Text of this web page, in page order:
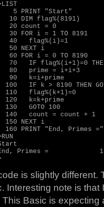
5 PRINT "Start"
10 DIM flag%(8191)
20 count = 0
30 FOR i = 1 TO 8191
40   flag%(i)=1
50 NEXT i
60 FOR i = 0 TO 8190
70   IF flag%(i+1)=0 THEN
80   prime = i+i+3
90   k=i+prime
IF k > 8190 THEN
110   flag%(k+1)=0
120   k=k+prime
GOTO 100
140   count = count + 1
150 NEXT i
160 PRINT "End, Primes
End, Primes =
is slightly different.
Interesting note is that
Basic is expecting